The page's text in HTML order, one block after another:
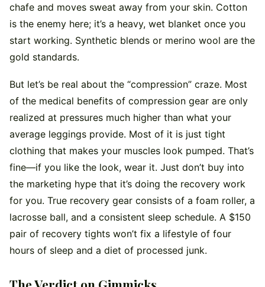
chafe and moves sweat away from your skin. Cotton
is the enemy here; it’s a heavy, wet blanket once you
start working. Synthetic blends or merino wool are the
gold standards.
But let’s be real about the “compression” craze. Most
of the medical benefits of compression gear are only
realized at pressures much higher than what your
average leggings provide. Most of it is just tight
clothing that makes your muscles look pumped. That’s
fine—if you like the look, wear it. Just don’t buy into
the marketing hype that it’s doing the recovery work
for you. True recovery gear consists of a foam roller, a
lacrosse ball, and a consistent sleep schedule. A $150
pair of recovery tights won’t fix a lifestyle of four
hours of sleep and a diet of processed junk.